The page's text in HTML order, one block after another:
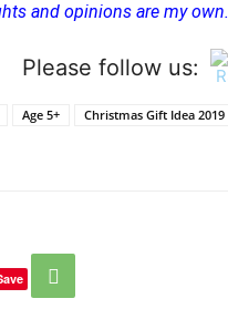
and opinions are my own.
Please follow us:
Age 5+ Christmas Gift Idea 2019